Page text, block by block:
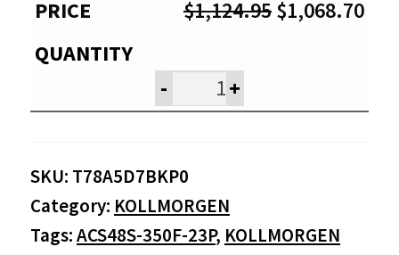
$1,124.95Original
$1,124.95.
$1,068.70
- +
SKU: T78A5D7BKP0
Category: KOLLMORGEN
Tags:ACS48S-350F-23P, KOLLMORGEN